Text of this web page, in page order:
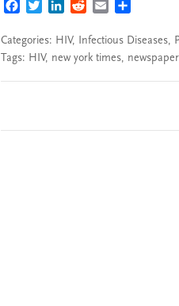
FACEBOOK
TWITTERLINKEDIN
REDDITEMAIL
Categories: HIV, Infectious Diseases,
Tags: HIV, new york times,